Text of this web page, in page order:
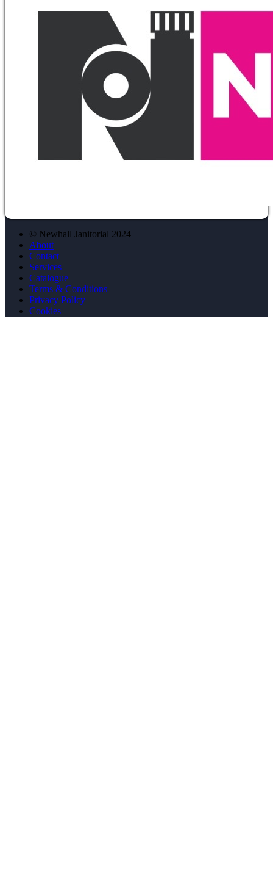
© Newhall Janitorial 2024
About
Contact
Services
Catalogue
Terms & Conditions
Privacy Policy
Cookies